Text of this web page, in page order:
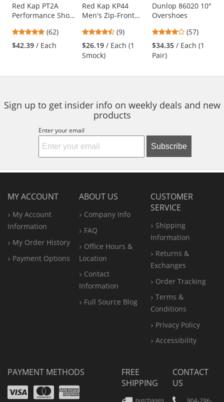
Use
the
and
next
navigate.
Red Kap PT2A
Performance Shop
4.77
stars
out
(62)
$42.39 / Each
Red Kap KP44
Men's Zip-Front
4.56
stars
out
(9)
$26.19 / Each (1
Smock)
Dunlop 86020 10"
Overshoes
4.04
stars
out
(57)
$34.35 / Each (1
Pair)
Sign up to get insider info on weekly deals and new
products
Enter your email
Subscribe
MY ACCOUNT
My Account
Information
My Order History
Payment Options
ABOUT US
Company Info
FAQ
Office Hours &
Location
Contact
Information
Full Source Blog
CUSTOMER
SERVICE
Shipping
Information
Returns &
Exchanges
Order Tracking
Terms &
Conditions
Privacy Policy
Accessibility
PAYMENT METHODS
VisaMastercard
Amex
FREE
SHIPPING
purchases
CONTACT
US